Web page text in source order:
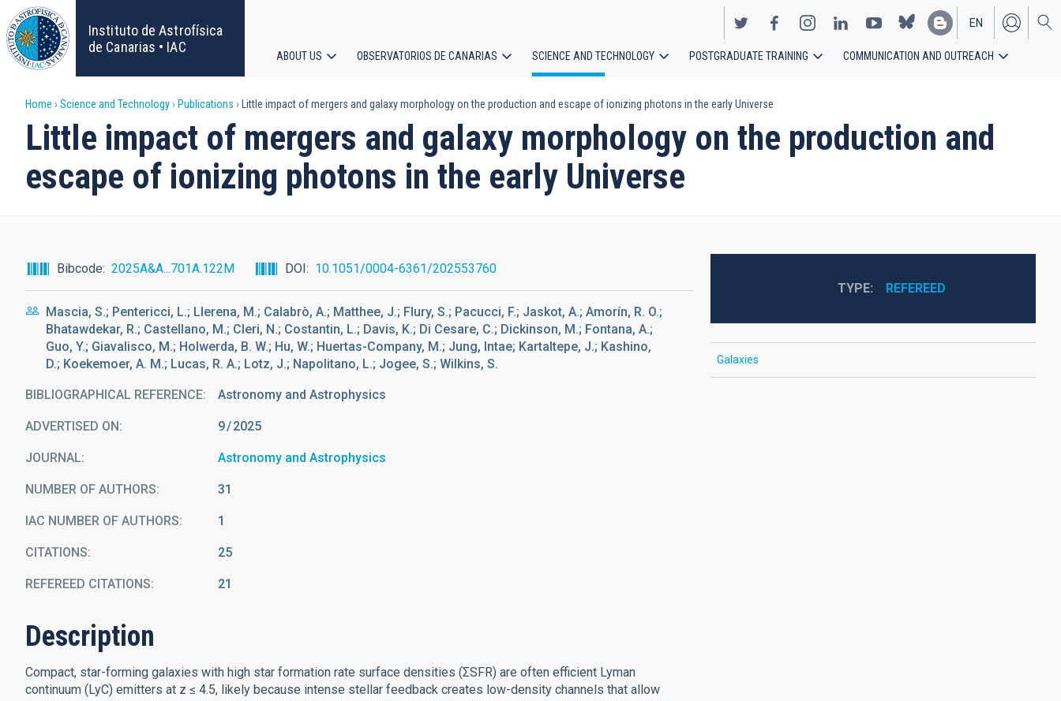
Skip
to
main
content
Instituto de Astrofísica
de Canarias • IAC
EN
ES
navigation
ABOUT US OBSERVATORIOS DE CANARIAS SCIENCE AND TECHNOLOGY POSTGRADUATE TRAINING COMMUNICATION AND OUTREACH
Breadcrumb
Home Science and Technology Publications Little impact of mergers and galaxy morphology on the production and escape of ionizing photons in the early Universe
Little impact of mergers and galaxy morphology on the production and
escape of ionizing photons in the early Universe
Bibcode 2025A&A...701A.122M DOI 10.1051/0004-6361/202553760
Mascia, S.; Pentericci, L.; Llerena, M.; Calabrò, A.; Matthee, J.; Flury, S.; Pacucci, F.; Jaskot, A.; Amorín, R. O.;
Bhatawdekar, R.; Castellano, M.; Cleri, N.; Costantin, L.; Davis, K.; Di Cesare, C.; Dickinson, M.; Fontana, A.;
Guo, Y.; Giavalisco, M.; Holwerda, B. W.; Hu, W.; Huertas-Company, M.; Jung, Intae; Kartaltepe, J.; Kashino,
D.; Koekemoer, A. M.; Lucas, R. A.; Lotz, J.; Napolitano, L.; Jogee, S.; Wilkins, S.
BIBLIOGRAPHICAL REFERENCE Astronomy and Astrophysics
ADVERTISED ON: 9 2025
JOURNAL Astronomy and Astrophysics
NUMBER OF AUTHORS 31
IAC NUMBER OF AUTHORS 1
CITATIONS 25
REFEREED CITATIONS 21
Description
Compact, star-forming galaxies with high star formation rate surface densities (ΣSFR) are often efficient Lyman
continuum (LyC) emitters at z ≤ 4.5, likely because intense stellar feedback creates low-density channels that allow
TYPE REFEREED
Galaxies